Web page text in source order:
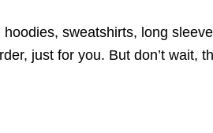
sweatshirts, long
just for you. But don’t wait,